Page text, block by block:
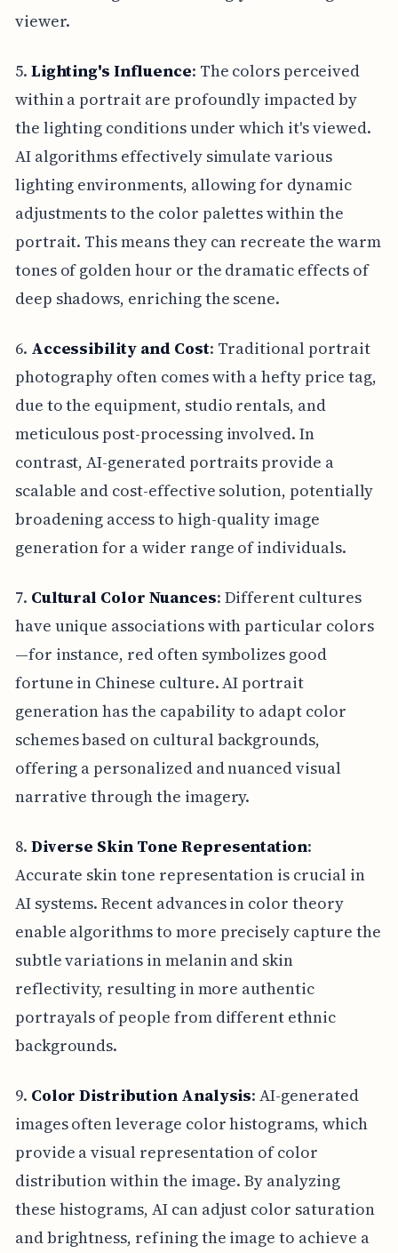
viewer.
5. Lighting's Influence: The colors perceived
within a portrait are profoundly impacted by
the lighting conditions under which it's viewed.
AI algorithms effectively simulate various
lighting environments, allowing for dynamic
adjustments to the color palettes within the
portrait. This means they can recreate the warm
tones of golden hour or the dramatic effects of
deep shadows, enriching the scene.
6. Accessibility and Cost: Traditional portrait
photography often comes with a hefty price tag,
due to the equipment, studio rentals, and
meticulous post-processing involved. In
contrast, AI-generated portraits provide a
scalable and cost-effective solution, potentially
broadening access to high-quality image
generation for a wider range of individuals.
7. Cultural Color Nuances: Different cultures
have unique associations with particular colors
—for instance, red often symbolizes good
fortune in Chinese culture. AI portrait
generation has the capability to adapt color
schemes based on cultural backgrounds,
offering a personalized and nuanced visual
narrative through the imagery.
8. Diverse Skin Tone Representation:
Accurate skin tone representation is crucial in
AI systems. Recent advances in color theory
enable algorithms to more precisely capture the
subtle variations in melanin and skin
reflectivity, resulting in more authentic
portrayals of people from different ethnic
backgrounds.
9. Color Distribution Analysis: AI-generated
images often leverage color histograms, which
provide a visual representation of color
distribution within the image. By analyzing
these histograms, AI can adjust color saturation
and brightness, refining the image to achieve a